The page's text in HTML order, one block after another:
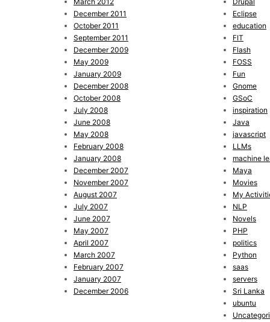
December 2011
October 2011
September 2011
December 2009
May 2009
January 2009
December 2008
October 2008
July 2008
June 2008
May 2008
February 2008
January 2008
December 2007
November 2007
August 2007
July 2007
June 2007
May 2007
April 2007
March 2007
February 2007
January 2007
December 2006
Eclipse
education
FIT
Flash
FOSS
Fun
Gnome
GSoC
inspiration
Java
javascript
LLMs
machine
Maya
Movies
My
NLP
Novels
PHP
politics
Python
saas
servers
Sri Lanka
ubuntu